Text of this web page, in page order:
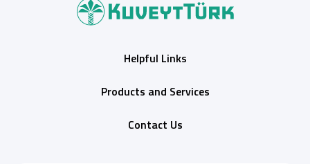
Helpful Links
Products and Services
Contact Us